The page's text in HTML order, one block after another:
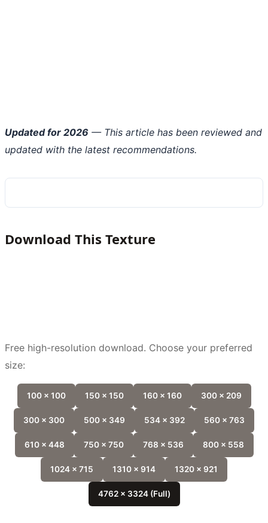
Updated for 2026 — This article has been reviewed and
updated with the latest recommendations.
Download This Texture
Free high-resolution download. Choose your preferred
size:
100 x 100 150 x 150 160 x 160 300 x 209
300 x 300 500 x 349 534 x 392 560 x 763
610 x 448 750 x 750 768 x 536 800 x 558
1024 x 715 1310 x 914 1320 x 921
4762 x 3324 (Full)